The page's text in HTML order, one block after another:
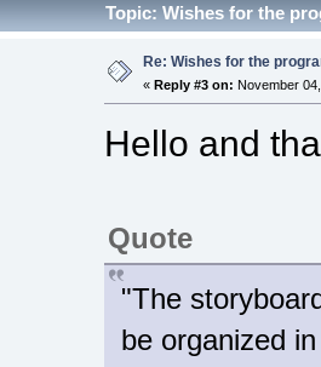
Topic: Wishes for the
Re: Wishes for the
« Reply #3 on: November
Hello and
Quote
"The
be organized